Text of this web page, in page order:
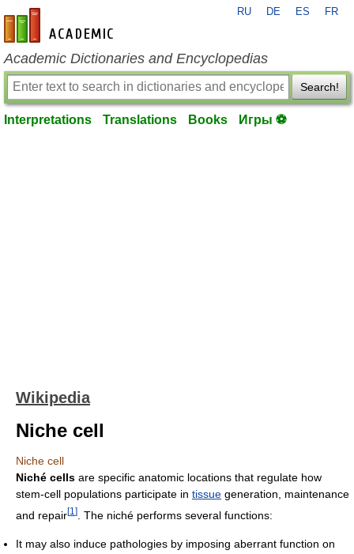
en-academic.com
RU DE ES FR
Academic Dictionaries and Encyclopedias
Search!
Interpretations Translations Books Игры ⚽
Wikipedia
Niche cell
Niche cell
Niché cells are specific anatomic locations that regulate how
stem-cell populations participate in tissue generation, maintenance
and repair[1 ] . The niché performs several functions:
It may also induce pathologies by imposing aberrant function on